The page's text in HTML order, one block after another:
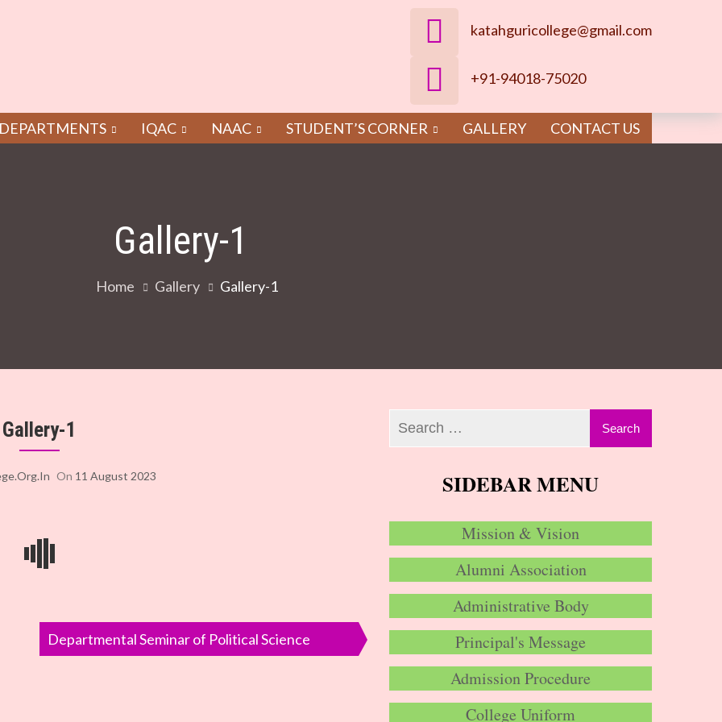
katahguricollege@gmail.com
+91-94018-75020
IQAC NAAC STUDENT’S CORNER GALLERY CONTACT US
Gallery-1
Home Gallery Gallery-1
Gallery-1
On 11 August 2023
Departmental Seminar of Political Science
SIDEBAR MENU
Mission & Vision
Alumni Association
Administrative Body
Principal's Message
Admission Procedure
College Uniform